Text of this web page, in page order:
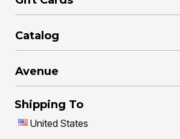
Catalog
Avenue
Shipping To
United States